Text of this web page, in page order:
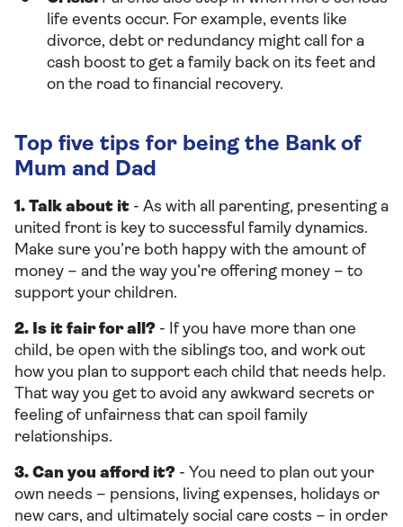
life events occur. For example, events like
divorce, debt or redundancy might call for a
cash boost to get a family back on its feet and
on the road to financial recovery.
Top five tips for being the Bank of
Mum and Dad
1. Talk about it - As with all parenting, presenting a
united front is key to successful family dynamics.
Make sure you’re both happy with the amount of
money – and the way you’re offering money – to
support your children.
2. Is it fair for all? - If you have more than one
child, be open with the siblings too, and work out
how you plan to support each child that needs help.
That way you get to avoid any awkward secrets or
feeling of unfairness that can spoil family
relationships.
3. Can you afford it? - You need to plan out your
own needs – pensions, living expenses, holidays or
new cars, and ultimately social care costs – in order